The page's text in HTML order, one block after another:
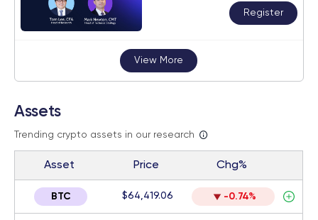
Register
View More
Assets
Trending crypto assets in our research
Asset Price Chg%
BTC $64,419.06 -0.74%